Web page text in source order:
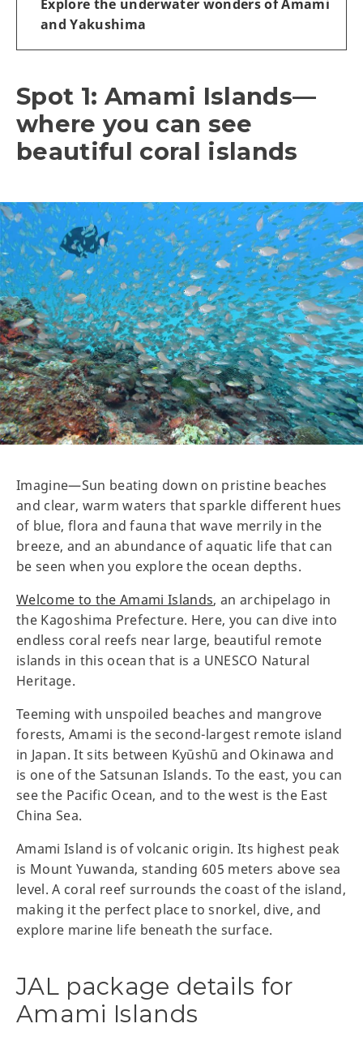
Explore the underwater wonders of Amami
and Yakushima
Spot 1: Amami Islands—
where you can see
beautiful coral islands
Imagine—Sun beating down on pristine beaches
and clear, warm waters that sparkle different hues
of blue, flora and fauna that wave merrily in the
breeze, and an abundance of aquatic life that can
be seen when you explore the ocean depths.
Welcome to the Amami Islands, an archipelago in
the Kagoshima Prefecture. Here, you can dive into
endless coral reefs near large, beautiful remote
islands in this ocean that is a UNESCO Natural
Heritage.
Teeming with unspoiled beaches and mangrove
forests, Amami is the second-largest remote island
in Japan. It sits between Kyūshū and Okinawa and
is one of the Satsunan Islands. To the east, you can
see the Pacific Ocean, and to the west is the East
China Sea.
Amami Island is of volcanic origin. Its highest peak
is Mount Yuwanda, standing 605 meters above sea
level. A coral reef surrounds the coast of the island,
making it the perfect place to snorkel, dive, and
explore marine life beneath the surface.
JAL package details for
Amami Islands